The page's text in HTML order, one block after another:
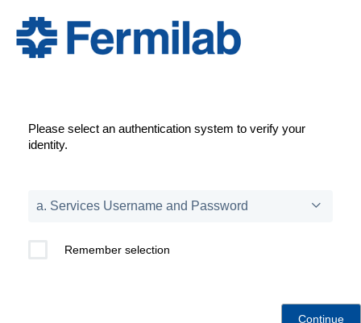
Please select an authentication system to verify your
identity.
Remember selection